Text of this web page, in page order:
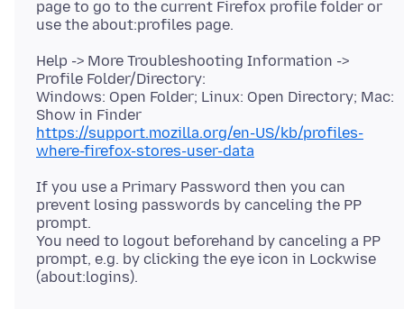
page to go to the current Firefox profile folder or
Help -> More Troubleshooting Information ->
Profile Folder/Directory:
Windows: Open Folder; Linux: Open Directory; Mac:
https://support.mozilla.org/en-US/kb/profiles-
where-firefox-stores-user-data
If you use a Primary Password then you can
prevent losing passwords by canceling the PP
prompt.
You need to logout beforehand by canceling a PP
prompt, e.g. by clicking the eye icon in Lockwise